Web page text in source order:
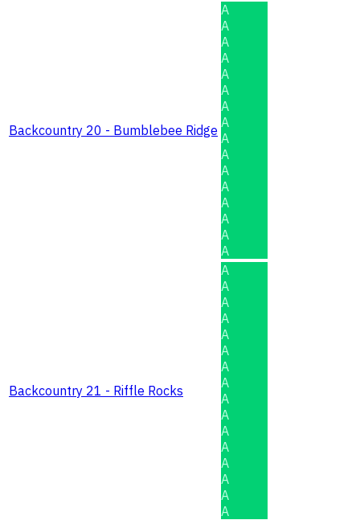
Backcountry 20 - Bumblebee Ridge
A
A
A
A
A
A
A
A
A
A
A
A
A
A
A
A
Backcountry 21 - Riffle Rocks
A
A
A
A
A
A
A
A
A
A
A
A
A
A
A
A